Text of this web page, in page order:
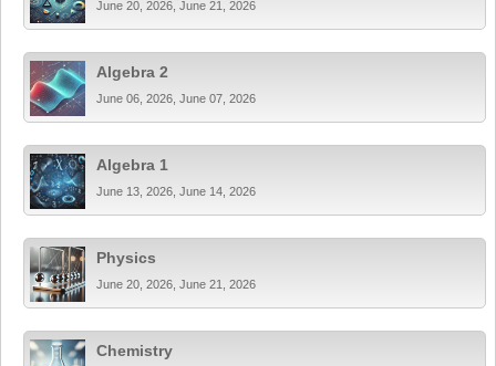
June 20, 2026, June 21, 2026
Algebra 2
June 06, 2026, June 07, 2026
Algebra 1
June 13, 2026, June 14, 2026
Physics
June 20, 2026, June 21, 2026
Chemistry